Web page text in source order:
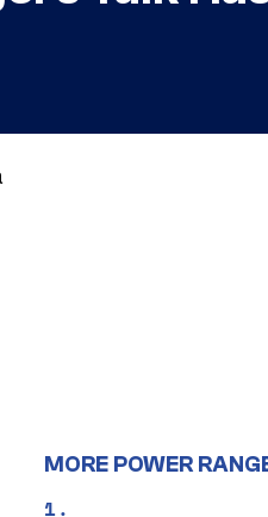
MORE POWER